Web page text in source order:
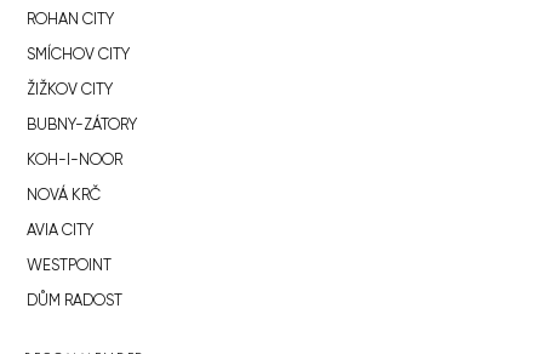
ROHAN CITY
SMÍCHOV CITY
ŽIŽKOV CITY
BUBNY-ZÁTORY
KOH-I-NOOR
NOVÁ KRČ
AVIA CITY
WESTPOINT
DŮM RADOST